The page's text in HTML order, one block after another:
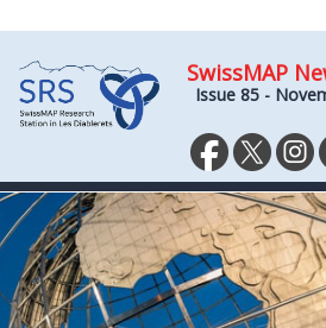
SwissMAP
Issue 85 -